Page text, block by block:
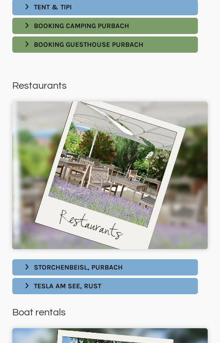
TENT & TIPI
BOOKING CAMPING PURBACH
BOOKING GUESTHOUSE PURBACH
Restaurants
STORCHENBEISL, PURBACH
TESLA AM SEE, RUST
Boat rentals